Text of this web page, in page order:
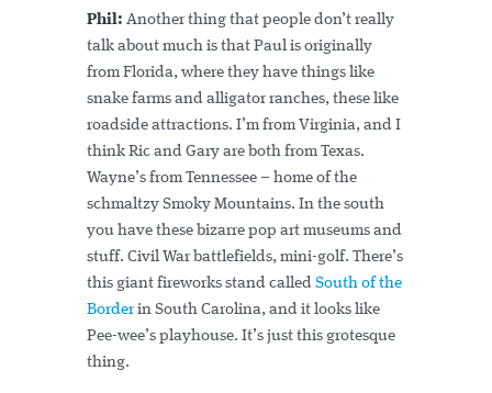
Phil: Another thing that people don’t really
talk about much is that Paul is originally
from Florida, where they have things like
snake farms and alligator ranches, these like
roadside attractions. I’m from Virginia, and I
think Ric and Gary are both from Texas.
Wayne’s from Tennessee – home of the
schmaltzy Smoky Mountains. In the south
you have these bizarre pop art museums and
stuff. Civil War battlefields, mini-golf. There’s
this giant fireworks stand called South of the
Borderin South Carolina, and it looks like
Pee-wee’s playhouse. It’s just this grotesque
thing.